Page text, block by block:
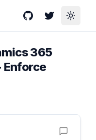
GitHubTwitterToggle
365
Enforce